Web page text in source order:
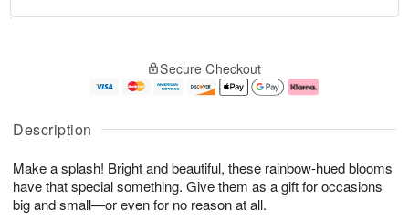
Description
Make a splash! Bright and beautiful, these rainbow-hued blooms
have that special something. Give them as a gift for occasions
big and small—or even for no reason at all.
u
6
g
g
e
t
s
Secure Checkout